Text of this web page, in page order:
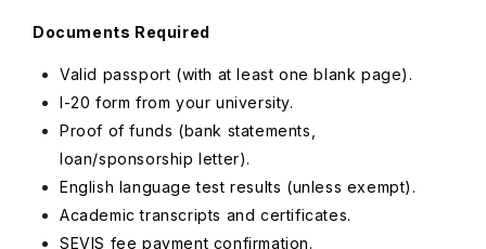
Documents Required
Valid passport (with at least one blank page).
I-20 form from your university.
Proof of funds (bank statements,
loan/sponsorship letter).
English language test results (unless exempt).
Academic transcripts and certificates.
SEVIS fee payment confirmation.